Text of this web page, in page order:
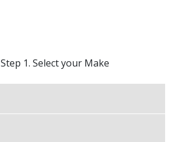
Step 1. Select your Make